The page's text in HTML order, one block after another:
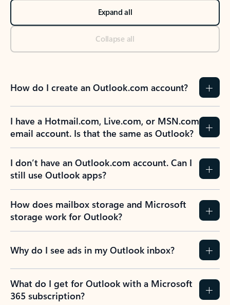
Expand all
Collapse all
How do I create an Outlook.com account?
I have a Hotmail.com, Live.com, or MSN.com
email account. Is that the same as Outlook?
I don’t have an Outlook.com account. Can I
still use Outlook apps?
How does mailbox storage and Microsoft
storage work for Outlook?
Why do I see ads in my Outlook inbox?
What do I get for Outlook with a Microsoft
365 subscription?